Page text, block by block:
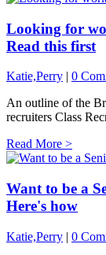
Looking for
Read this first
Katie,Perry | 0
An outline of the
recruiters Class
Read More >
Want to be a
Here's how
Katie,Perry | 0